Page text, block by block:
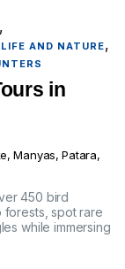
,
AND NATURE,
in
, Manyas, Patara,
450 bird
forests, spot rare
while immersing